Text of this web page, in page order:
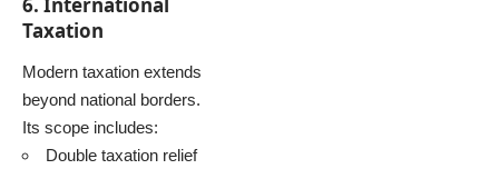
Taxation
Modern taxation extends
beyond national borders.
Its scope includes:
Double taxation relief